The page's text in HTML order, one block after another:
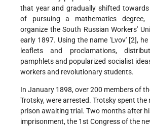
that year and gradually shifted
of pursuing a mathematics degree,
organize the South Russian Workers'
early 1897. Using the name 'Lvov' [2],
leaflets and proclamations,
pamphlets and popularized socialist
workers and revolutionary students.
In January 1898, over 200 members of
Trotsky, were arrested. Trotsky spent the
prison awaiting trial. Two months after
imprisonment, the 1st Congress of the